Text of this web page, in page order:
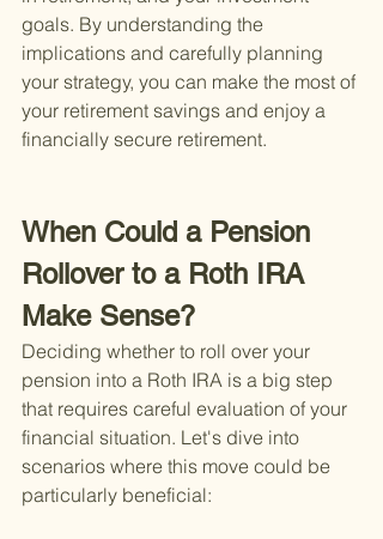
goals. By understanding the
implications and carefully planning
your strategy, you can make the most of
your retirement savings and enjoy a
financially secure retirement.
When Could a Pension
Rollover to a Roth IRA
Make Sense?
Deciding whether to roll over your
pension into a Roth IRA is a big step
that requires careful evaluation of your
financial situation. Let's dive into
scenarios where this move could be
particularly beneficial: